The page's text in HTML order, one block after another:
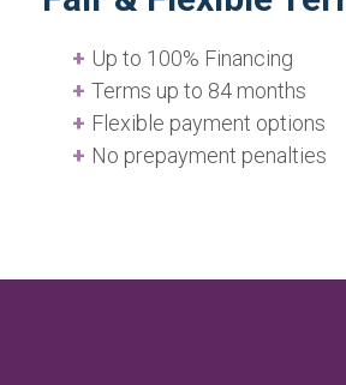
Up to 100% Financing
Terms up to 84 months
Flexible payment options
No prepayment penalties